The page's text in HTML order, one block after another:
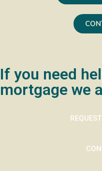
If you need
mortgage we